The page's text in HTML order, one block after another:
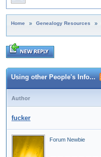
Home » Genealogy Resources »
Using other People's Info...
Author
fucker
Forum Newbie